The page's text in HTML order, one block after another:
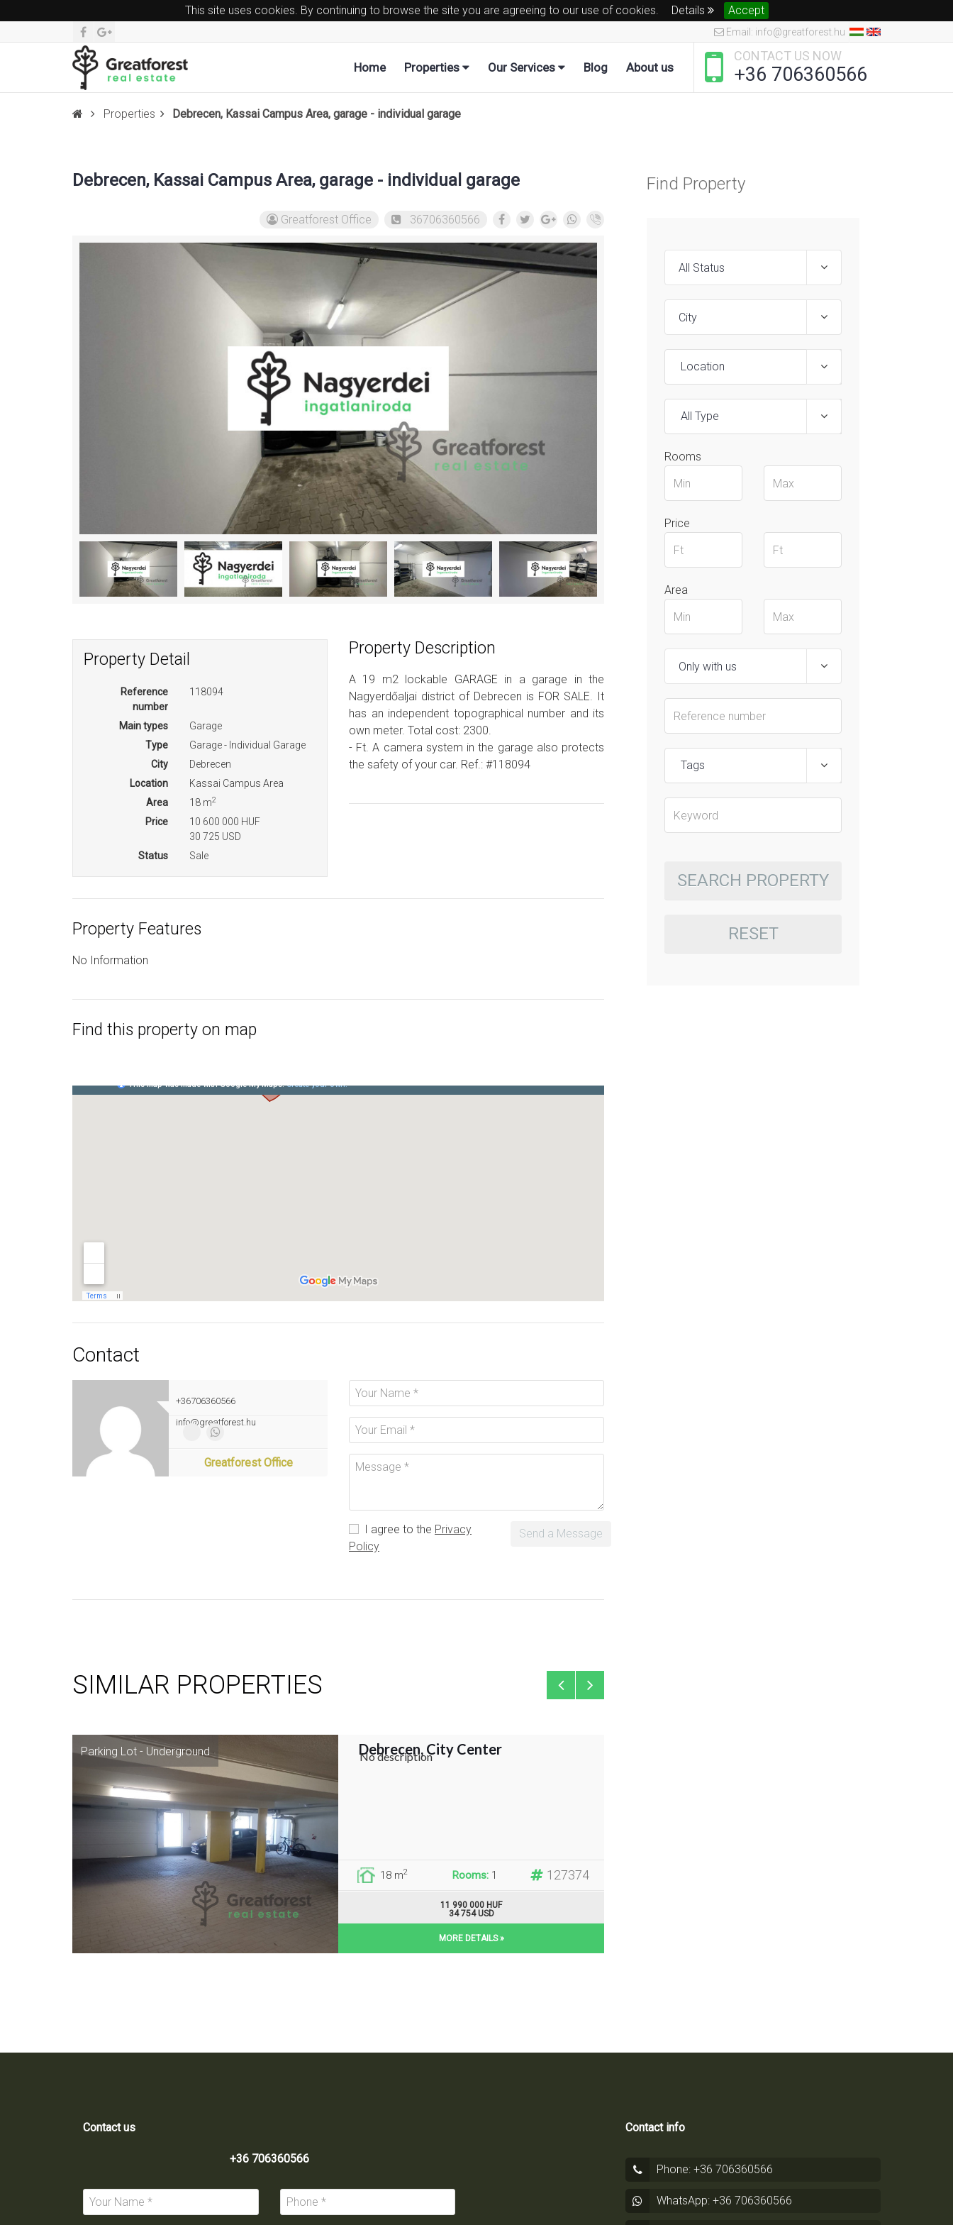
This site uses cookies. By continuing to browse the site you are agreeing to our use of cookies. Details Accept
Email: info@greatforest.hu
CONTACT US NOW
+36 706360566
Home Properties Our Services Blog About us
Properties Debrecen, Kassai Campus Area, garage - individual garage
Debrecen, Kassai Campus Area, garage - individual garage
Greatforest Office 36706360566
Property Detail
Reference
number
118094
Main types
Garage
Type
Garage - Individual Garage
City
Debrecen
Location
Kassai Campus Area
Area
18 m2
Price
10 600 000 HUF
30 725 USD
Status
Sale
Property Description
A 19 m2 lockable GARAGE in a garage in the
Nagyerdőaljai district of Debrecen is FOR SALE. It
has an independent topographical number and its
own meter. Total cost: 2300.
- Ft. A camera system in the garage also protects
the safety of your car. Ref.: #118094
Property Features
No Information
Find this property on map
Contact
+36706360566
info@greatforest.hu
Greatforest Office
I agree to the Privacy
Policy
Send a Message
SIMILAR PROPERTIES
Parking Lot - Underground Debrecen, City Center
No description
18 m2 Rooms: 1 127374
11 990 000 HUF
34 754 USD
MORE DETAILS »
Find Property
Location
All Type
Rooms
Price
Area
Tags
SEARCH PROPERTY
RESET
Contact us
+36 706360566
Contact info
Phone: +36 706360566
WhatsApp: +36 706360566